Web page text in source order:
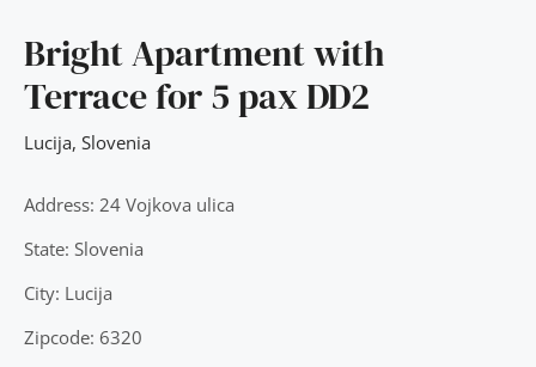
Bright Apartment with
Terrace for 5 pax DD2
Lucija, Slovenia
Address: 24 Vojkova ulica
State: Slovenia
City: Lucija
Zipcode: 6320